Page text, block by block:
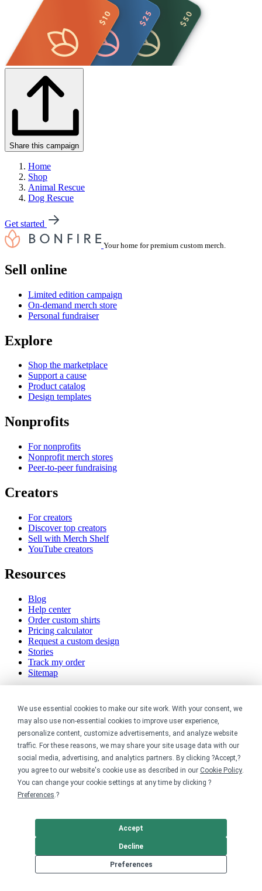
We use essential cookies to make our site work. With your consent, we
may also use non-essential cookies to improve user experience,
personalize content, customize advertisements, and analyze website
traffic. For these reasons, we may share your site usage data with our
social media, advertising, and analytics partners. By clicking ?Accept,?
you agree to our website's cookie use as described in our Cookie Policy.
You can change your cookie settings at any time by clicking ?
Preferences.?
Preferences
Decline
Accept
Share this campaign
Home
Shop
Animal Rescue
Dog Rescue
Get started
Your home for premium custom merch.
Sell online
Limited edition campaign
On-demand merch store
Personal fundraiser
Explore
Shop the marketplace
Support a cause
Product catalog
Design templates
Nonprofits
For nonprofits
Nonprofit merch stores
Peer-to-peer fundraising
Creators
For creators
Discover top creators
Sell with Merch Shelf
YouTube creators
Resources
Blog
Help center
Order custom shirts
Pricing calculator
Request a custom design
Stories
Track my order
Sitemap
About
Careers
Contact
Reviews
Sustainability
Legal
Cookie policy
Terms & conditions
Do not share or sell my data